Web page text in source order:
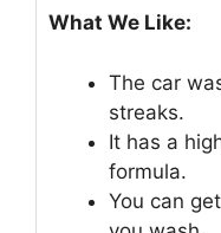
What We Like:
The car
streaks.
It has a
formula.
You can